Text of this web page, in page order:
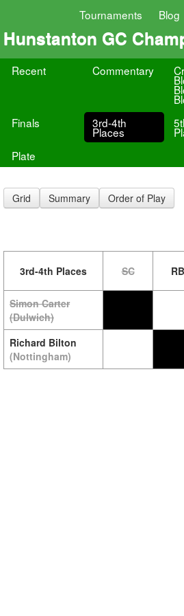
Tournaments Blog
Hunstanton GC
Recent Commentary
Finals
3rd-4th
Places
Plate
Grid Summary Order of Play
3rd-4th Places SC RB
Simon Carter
(Dulwich)
Richard Bilton
(Nottingham)